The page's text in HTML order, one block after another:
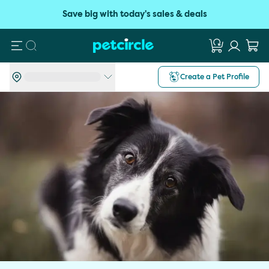
Save big with today's sales & deals
Search
Create a Pet Profile